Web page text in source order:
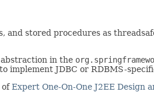
and stored procedures as
in the
implement JDBC or RDBMS-
ofExpert One-On-One J2EE Design